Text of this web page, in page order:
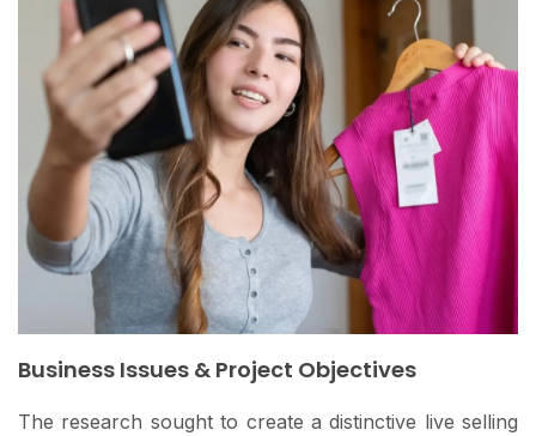
Business Issues & Project Objectives
The research sought to create a distinctive live selling